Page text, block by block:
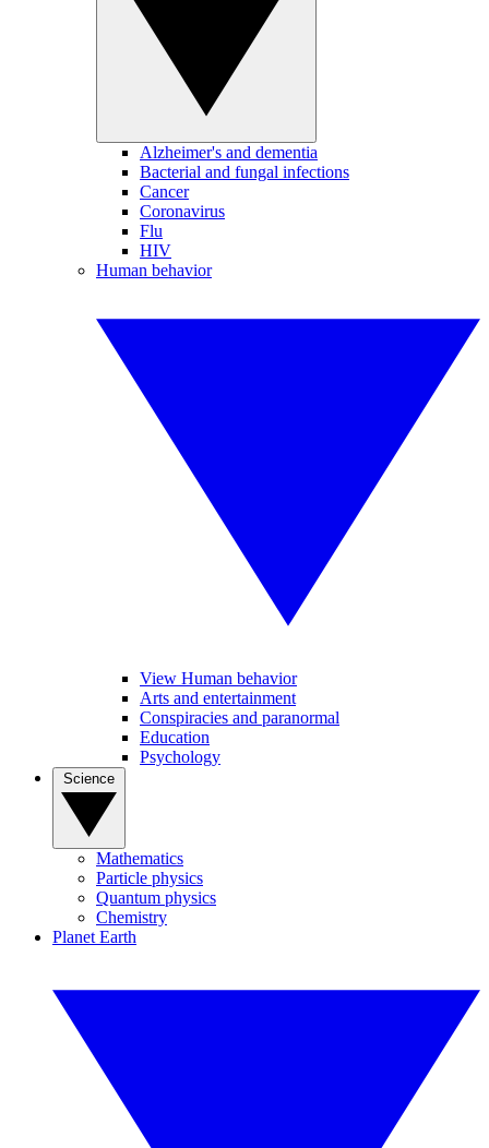
Alzheimer's and dementia
Bacterial and fungal infections
Cancer
Coronavirus
Flu
HIV
Human behavior
View Human behavior
Arts and entertainment
Conspiracies and paranormal
Education
Psychology
Mathematics
Particle physics
Quantum physics
Chemistry
Planet Earth